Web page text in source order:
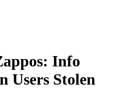
Info
Users Stolen